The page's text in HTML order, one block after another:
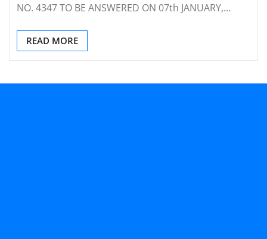
NO. 4347 TO BE ANSWERED ON 07th JANUARY,…
READ MORE